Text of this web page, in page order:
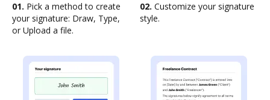
01. Pick a method to create
your signature: Draw, Type,
or Upload a file.
02. Customize your signature
style.